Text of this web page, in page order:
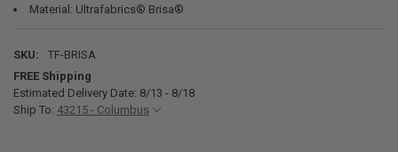
Material: Ultrafabrics® Brisa®
SKU:
TF-BRISA
FREE Shipping
Estimated Delivery Date: 8/13 - 8/18
Ship To: 43215 - Columbus